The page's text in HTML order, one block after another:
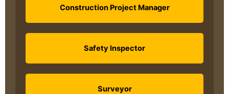
Construction Project Manager
Safety Inspector
Surveyor